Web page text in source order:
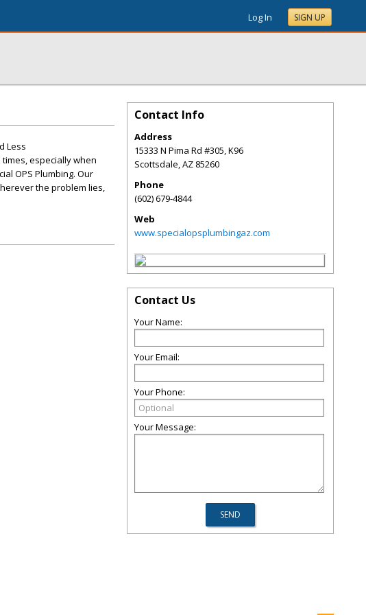
Log In SIGN UP
Less
especially when
OPS Plumbing. Our
the problem lies,
Contact Info
Address
15333 N Pima Rd #305, K96
Scottsdale,AZ 85260
Phone
(602) 679-4844
Web
www.specialopsplumbingaz.com
Contact Us
Your Name:
Your Email:
Your Phone:
Your Message: